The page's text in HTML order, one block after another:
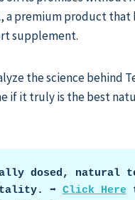
, a premium product that
supplement.
the science behind
if it truly is the best
dosed, natural
➡️ Click Here